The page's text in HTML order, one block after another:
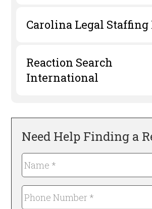
Carolina Legal Staffing
Reaction Search
International
Need Help Finding a
Name
*
Required
Phone
Number